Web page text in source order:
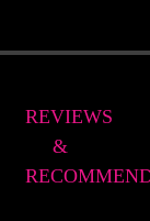
REVIEWS
&